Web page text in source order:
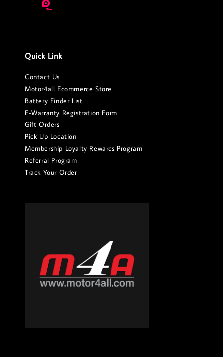
Quick Link
Contact Us
Motor4all Ecommerce Store
Battery Finder List
E-Warranty Registration Form
Gift Orders
Pick Up Location
Membership Loyalty Rewards Program
Referral Program
Track Your Order